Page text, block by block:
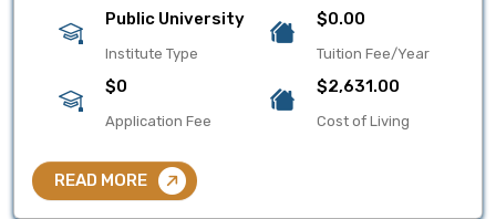
Public University
Institute Type
$0.00
Tuition Fee/Year
$0
Application Fee
$2,631.00
Cost of Living
READ MORE